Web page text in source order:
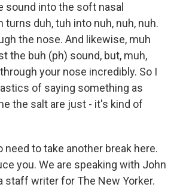
sound into the soft nasal
turns duh, tuh into nuh, nuh, nuh.
the nose. And likewise, muh
the buh (ph) sound, but, muh,
your nose incredibly. So I
of saying something as
the salt are just - it's kind of
need to take another break here.
you. We are speaking with John
staff writer for The New Yorker.